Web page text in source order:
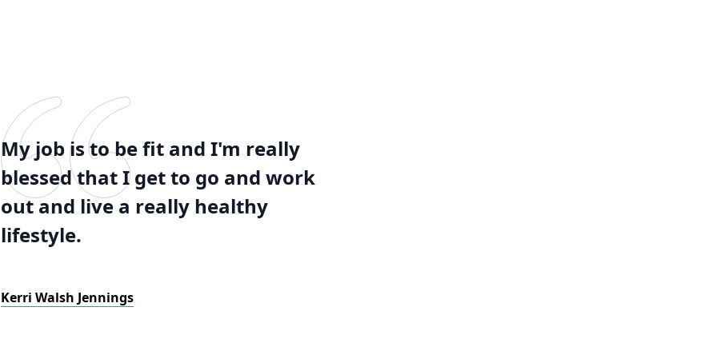
My job is to be fit and I'm really
blessed that I get to go and work
out and live a really healthy
lifestyle.
Kerri Walsh Jennings